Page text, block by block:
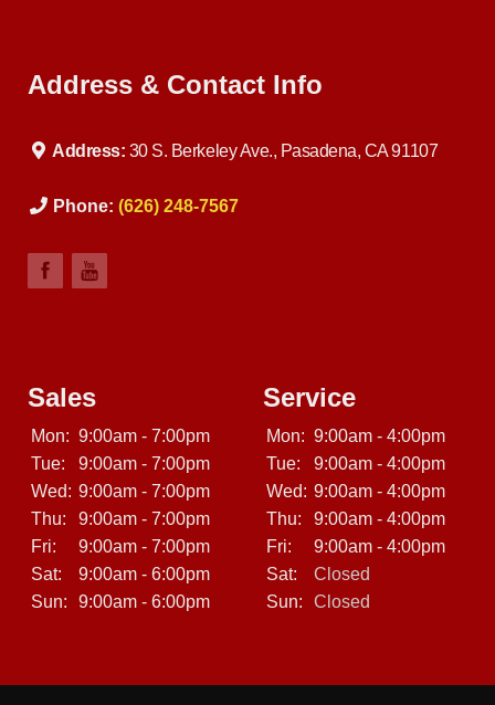
Address & Contact Info
Address: 30 S. Berkeley Ave., Pasadena, CA 91107
Phone: (626) 248-7567
Sales
Mon: 9:00am - 7:00pm
Tue:
9:00am - 7:00pm
Wed: 9:00am - 7:00pm
Thu:
9:00am - 7:00pm
Fri:
9:00am - 7:00pm
Sat:
9:00am - 6:00pm
Sun:
9:00am - 6:00pm
Service
Mon: 9:00am - 4:00pm
Tue:
9:00am - 4:00pm
Wed: 9:00am - 4:00pm
Thu:
9:00am - 4:00pm
Fri:
9:00am - 4:00pm
Sat:
Closed
Sun:
Closed